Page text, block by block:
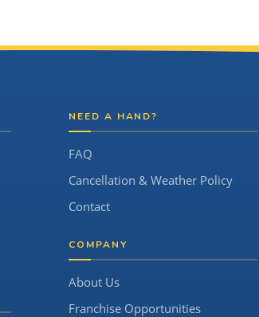
NEED A HAND?
FAQ
Cancellation & Weather Policy
Contact
COMPANY
About Us
Franchise Opportunities